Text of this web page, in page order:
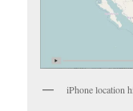
iPhone location